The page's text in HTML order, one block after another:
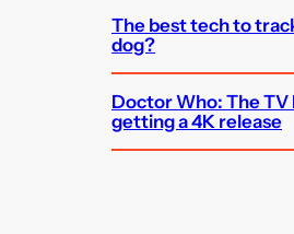
The best tech to
dog?
Doctor Who: The TV
getting a 4K release